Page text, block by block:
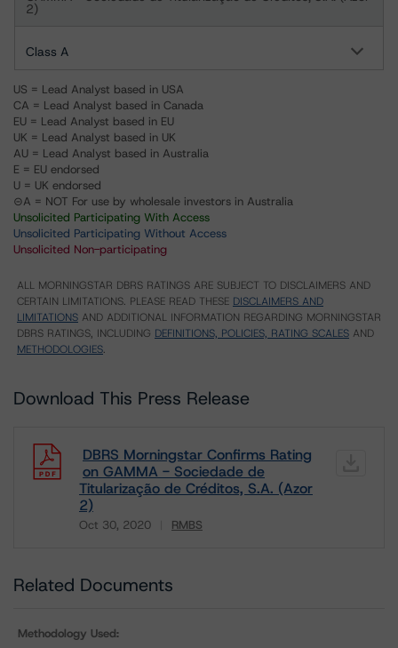
2)
Class A
US = Lead Analyst based in USA
CA = Lead Analyst based in Canada
EU = Lead Analyst based in EU
UK = Lead Analyst based in UK
AU = Lead Analyst based in Australia
E = EU endorsed
U = UK endorsed
⊝A = NOT For use by wholesale investors in Australia
Unsolicited Participating With Access
Unsolicited Participating Without Access
Unsolicited Non-participating
ALL MORNINGSTAR DBRS RATINGS ARE SUBJECT TO DISCLAIMERS AND
CERTAIN LIMITATIONS. PLEASE READ THESE DISCLAIMERS AND
LIMITATIONS AND ADDITIONAL INFORMATION REGARDING MORNINGSTAR
DBRS RATINGS, INCLUDING DEFINITIONS, POLICIES, RATING SCALES AND
METHODOLOGIES.
Download This Press Release
DBRS Morningstar Confirms Rating
on GAMMA - Sociedade de
Titularização de Créditos, S.A. (Azor
2)
Oct 30, 2020 RMBS
Related Documents
Methodology Used: